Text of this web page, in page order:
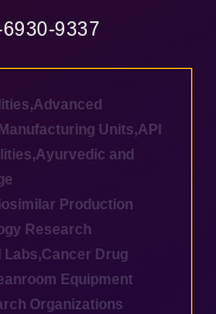
9337
,Advanced
Units,API
,Ayurvedic and
Production
Research
Labs,Cancer Drug
Equipment
Organizations